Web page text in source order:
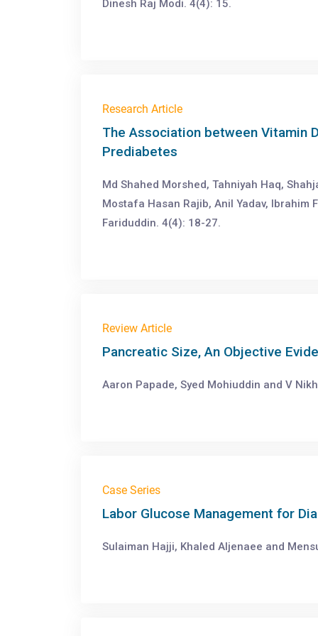
Dinesh Raj Modi. 4(4): 15.
Research Article
The Association between Vitamin
Prediabetes
Md Shahed Morshed, Tahniyah Haq,
Mostafa Hasan Rajib, Anil Yadav, Ibrahim
Fariduddin. 4(4): 18-27.
Review Article
Pancreatic Size, An Objective
Aaron Papade, Syed Mohiuddin and V
Case Series
Labor Glucose Management for
Sulaiman Hajji, Khaled Aljenaee and